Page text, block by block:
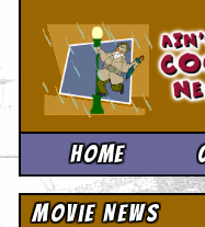
Home
Movie News